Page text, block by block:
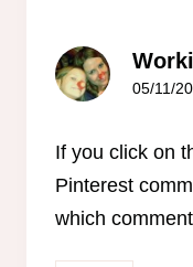
05/11/
If you click on
Pinterest
which